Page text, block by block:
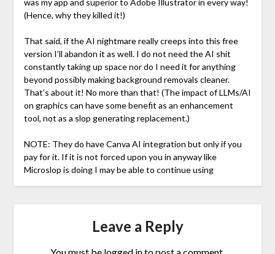
(Hence, why they killed it!)
That said, if the AI nightmare really creeps into this free
version I’ll abandon it as well. I do not need the AI shit
constantly taking up space nor do I need it for anything
beyond possibly making background removals cleaner.
That’s about it! No more than that! (The impact of LLMs/AI
on graphics can have some benefit as an enhancement
tool, not as a slop generating replacement.)
NOTE: They do have Canva AI integration but only if you
pay for it. If it is not forced upon you in anyway like
Microslop is doing I may be able to continue using
Leave a Reply